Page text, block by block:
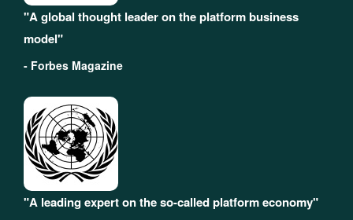
"A global thought leader on the platform business
model"
- Forbes Magazine
"A leading expert on the so-called platform economy"